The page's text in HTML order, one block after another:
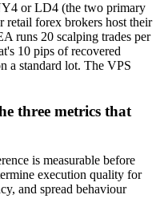
or LD4 (the two primary
retail forex brokers host their
runs 20 scalping trades per
10 pips of recovered
a standard lot. The VPS
three metrics that
is measurable before
execution quality for
and spread behaviour